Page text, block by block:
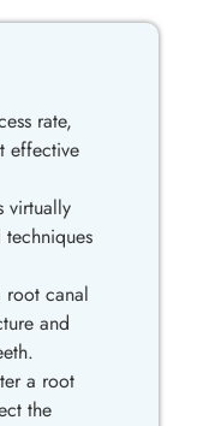
rate,
effective
virtually
root canal
and
a root
the